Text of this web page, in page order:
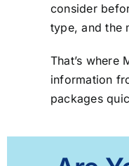
consider
type, and the
That’s where
information
packages